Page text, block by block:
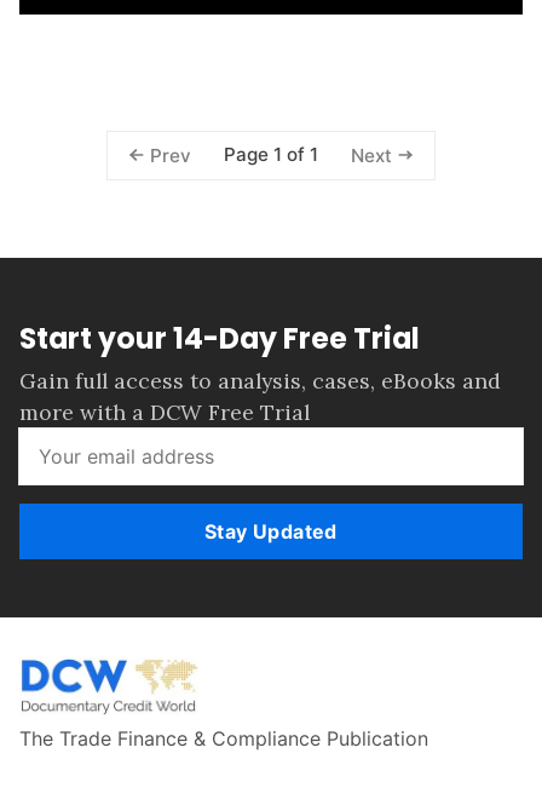
Prev Page 1 of 1 Next
Start your 14-Day Free Trial
Gain full access to analysis, cases, eBooks and
more with a DCW Free Trial
Stay Updated
The Trade Finance & Compliance Publication